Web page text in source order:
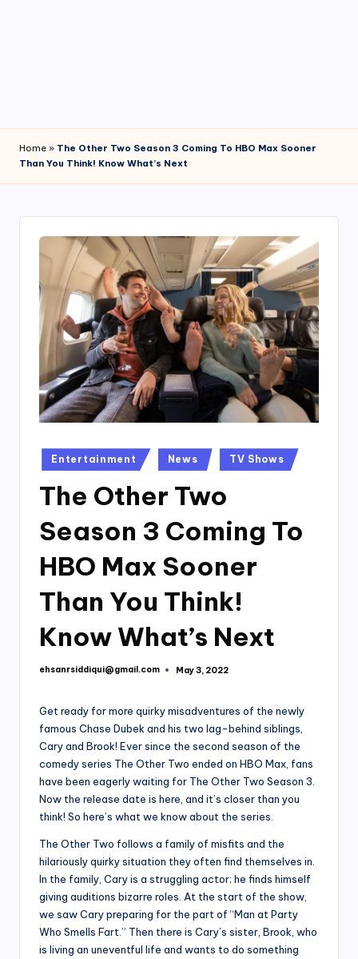
Home » The Other Two Season 3 Coming To HBO Max Sooner
Than You Think! Know What’s Next
Posted
in
Entertainment News TV Shows
The Other Two
Season 3 Coming To
HBO Max Sooner
Than You Think!
Know What’s Next
Posted
ehsanrsiddiqui@gmail.com May 3, 2022
Get ready for more quirky misadventures of the newly
famous Chase Dubek and his two lag-behind siblings,
Cary and Brook! Ever since the second season of the
comedy series The Other Two ended on HBO Max, fans
have been eagerly waiting for The Other Two Season 3.
Now the release date is here, and it’s closer than you
think! So here’s what we know about the series.
The Other Two follows a family of misfits and the
hilariously quirky situation they often find themselves in.
In the family, Cary is a struggling actor; he finds himself
giving auditions bizarre roles. At the start of the show,
we saw Cary preparing for the part of “Man at Party
Who Smells Fart.” Then there is Cary’s sister, Brook, who
is living an uneventful life and wants to do something